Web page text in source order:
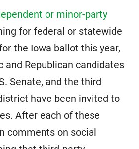
or minor-party
for federal or statewide
the Iowa ballot this year,
and Republican candidates
Senate, and the third
have been invited to
After each of these
comments on social